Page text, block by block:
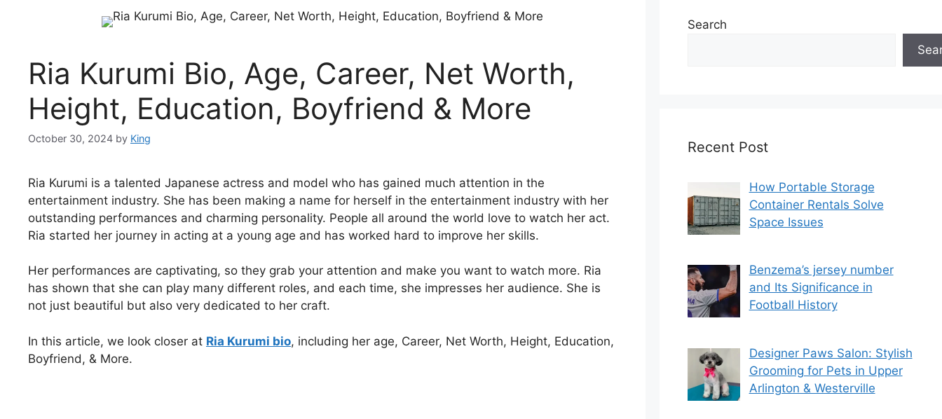
Ria Kurumi Bio, Age, Career, Net Worth,
Height, Education, Boyfriend & More
October 30, 2024 by King
Ria Kurumi is a talented Japanese actress and model who has gained much attention in the
entertainment industry. She has been making a name for herself in the entertainment industry with her
outstanding performances and charming personality. People all around the world love to watch her act.
Ria started her journey in acting at a young age and has worked hard to improve her skills.
Her performances are captivating, so they grab your attention and make you want to watch more. Ria
has shown that she can play many different roles, and each time, she impresses her audience. She is
not just beautiful but also very dedicated to her craft.
In this article, we look closer at Ria Kurumi bio, including her age, Career, Net Worth, Height, Education,
Boyfriend, & More.
Search
Recent Post
How Portable Storage
Container Rentals Solve
Space Issues
Benzema’s jersey number
and Its Significance in
Football History
Designer Paws Salon: Stylish
Grooming for Pets in Upper
Arlington & Westerville